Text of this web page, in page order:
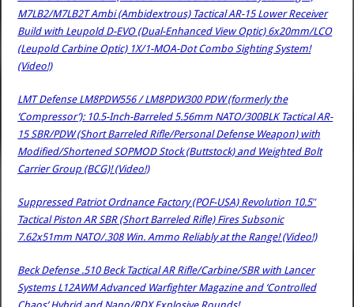
M7LB2/M7LB2T Ambi (Ambidextrous) Tactical AR-15 Lower Receiver
Build with Leupold D-EVO (Dual-Enhanced View Optic) 6x20mm/LCO
(Leupold Carbine Optic) 1X/1-MOA-Dot Combo Sighting System!
(Video!)
LMT Defense LM8PDW556 / LM8PDW300 PDW (formerly the
‘Compressor’): 10.5-Inch-Barreled 5.56mm NATO/300BLK Tactical AR-
15 SBR/PDW (Short Barreled Rifle/Personal Defense Weapon) with
Modified/Shortened SOPMOD Stock (Buttstock) and Weighted Bolt
Carrier Group (BCG)! (Video!)
Suppressed Patriot Ordnance Factory (POF-USA) Revolution 10.5″
Tactical Piston AR SBR (Short Barreled Rifle) Fires Subsonic
7.62x51mm NATO/.308 Win. Ammo Reliably at the Range! (Video!)
Beck Defense .510 Beck Tactical AR Rifle/Carbine/SBR with Lancer
Systems L12AWM Advanced Warfighter Magazine and ‘Controlled